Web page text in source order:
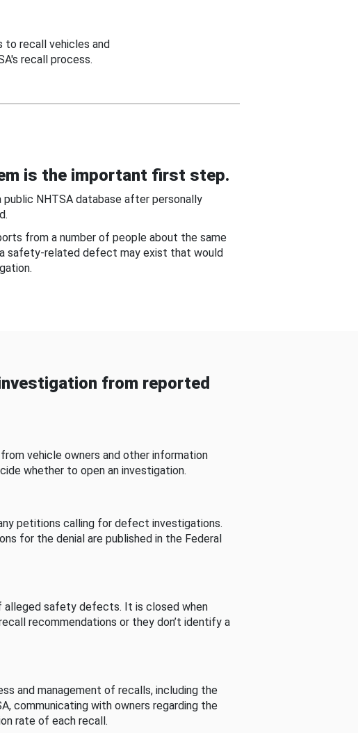
to recall vehicles and
recall process.
is the important first step.
NHTSA database after personally
from a number of people about the same
safety-related defect may exist that would
from reported
vehicle owners and other information
whether to open an investigation.
petitions calling for defect investigations.
for the denial are published in the Federal
alleged safety defects. It is closed when
recommendations or they don’t identify a
and management of recalls, including the
communicating with owners regarding the
rate of each recall.